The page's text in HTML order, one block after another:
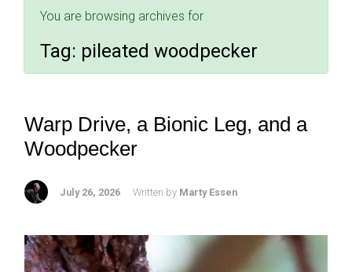
You are browsing archives for
Tag: pileated woodpecker
Warp Drive, a Bionic Leg, and a
Woodpecker
July 26, 2026 Written by Marty Essen